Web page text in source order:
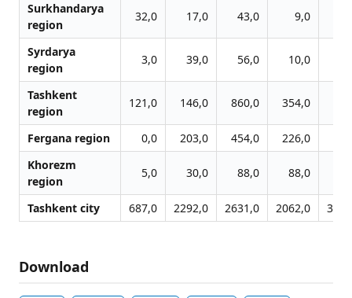
Surkhandarya
region
32,0 17,0 43,0 9,0
Syrdarya
region
3,0 39,0 56,0 10,0
Tashkent
region
121,0 146,0 860,0 354,0
Fergana region 0,0 203,0 454,0 226,0
Khorezm
region
5,0 30,0 88,0 88,0
Tashkent city 687,0 2292,0 2631,0 2062,0
Download